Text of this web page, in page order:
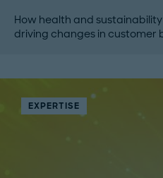
How health and
driving changes in customer
EXPERTISE